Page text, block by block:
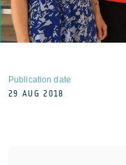
Publication date
29 AUG 2018